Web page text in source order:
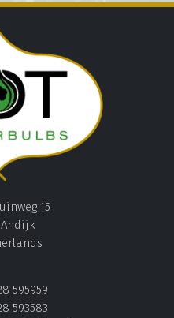
15
Andijk
595959
593583